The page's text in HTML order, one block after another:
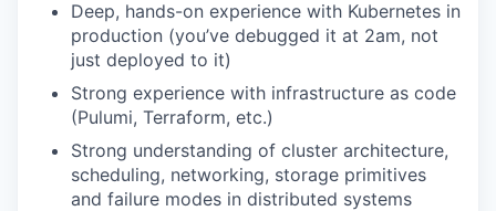
Deep, hands-on experience with Kubernetes in
production (you’ve debugged it at 2am, not
just deployed to it)
Strong experience with infrastructure as code
(Pulumi, Terraform, etc.)
Strong understanding of cluster architecture,
scheduling, networking, storage primitives
and failure modes in distributed systems